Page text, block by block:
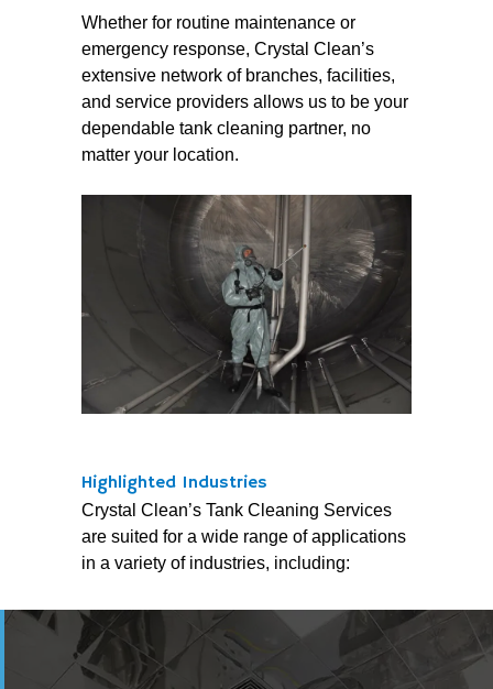
Whether for routine maintenance or
emergency response, Crystal Clean’s
extensive network of branches, facilities,
and service providers allows us to be your
dependable tank cleaning partner, no
matter your location.
Highlighted Industries
Crystal Clean’s Tank Cleaning Services
are suited for a wide range of applications
in a variety of industries, including: